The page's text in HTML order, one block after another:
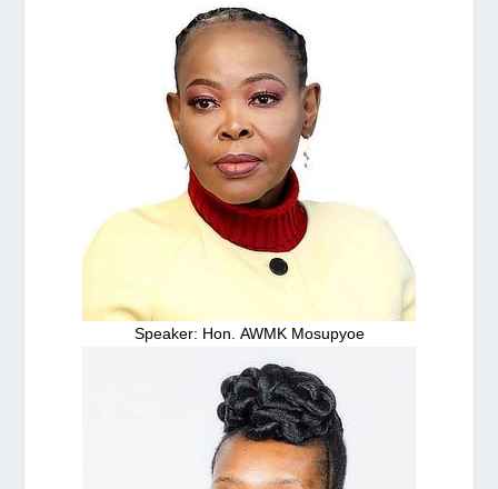
Speaker: Hon. AWMK Mosupyoe